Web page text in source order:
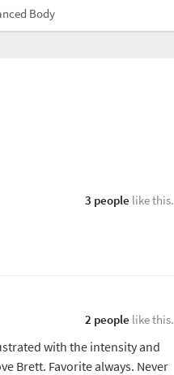
Body
3 people like this.
2 people like this.
with the intensity and
Brett. Favorite always. Never